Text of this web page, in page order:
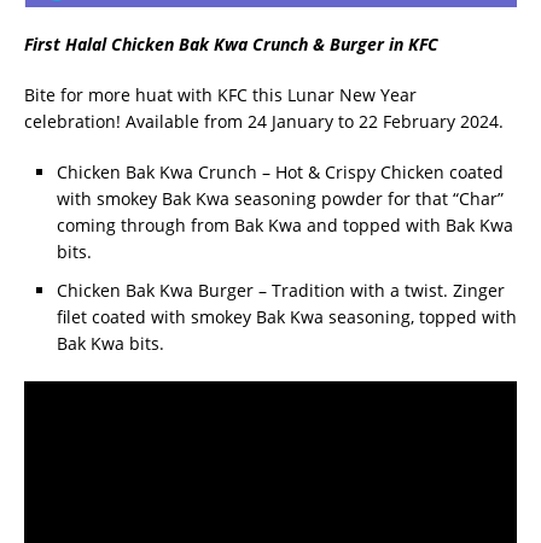
First Halal Chicken Bak Kwa Crunch & Burger in KFC
Bite for more huat with KFC this Lunar New Year
celebration! Available from 24 January to 22 February 2024.
Chicken Bak Kwa Crunch – Hot & Crispy Chicken coated
with smokey Bak Kwa seasoning powder for that “Char”
coming through from Bak Kwa and topped with Bak Kwa
bits.
Chicken Bak Kwa Burger – Tradition with a twist. Zinger
filet coated with smokey Bak Kwa seasoning, topped with
Bak Kwa bits.